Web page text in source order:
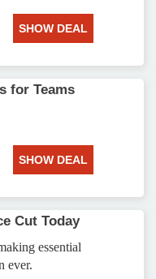
SHOW DEAL
for Teams
SHOW DEAL
Cut Today
essential
ever.